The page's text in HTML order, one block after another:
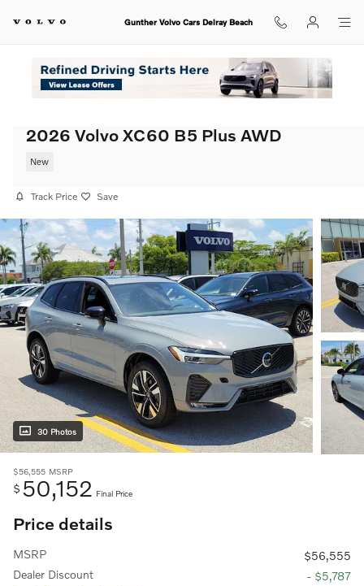
Gunther Volvo Cars Delray Beach
2026 Volvo XC60 B5 Plus AWD
New
Track Price Save
30 Photos
$56,555 MSRP
$ 50,152 Final Price
Price details
MSRP
$56,555
Dealer Discount
- $5,787